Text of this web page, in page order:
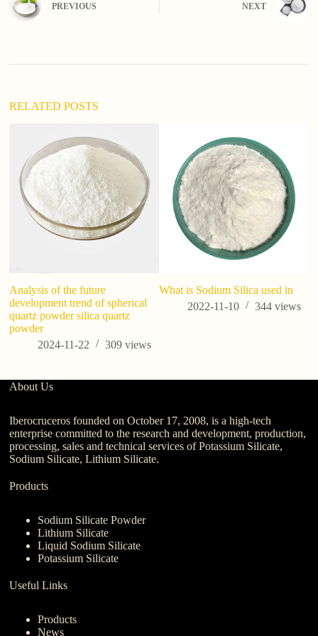
r
i
:
PREVIOUS NEXT
RELATED POSTS
Analysis of the future
development trend of spherical
quartz powder silica quartz
powder
2024-11-22
309views
What is Sodium Silica used in
2022-11-10
344 views
About Us
Iberocruceros founded on October 17, 2008, is a high-tech
enterprise committed to the research and development, production,
processing, sales and technical services of Potassium Silicate,
Sodium Silicate, Lithium Silicate.
Products
Sodium Silicate Powder
Lithium Silicate
Liquid Sodium Silicate
Potassium Silicate
Useful Links
Products
News